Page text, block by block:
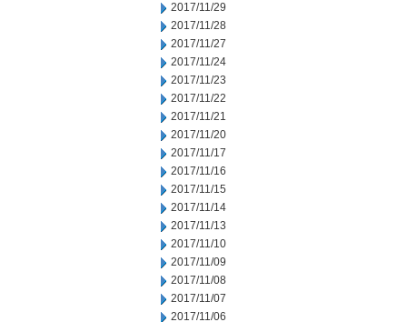
2017/11/29
2017/11/28
2017/11/27
2017/11/24
2017/11/23
2017/11/22
2017/11/21
2017/11/20
2017/11/17
2017/11/16
2017/11/15
2017/11/14
2017/11/13
2017/11/10
2017/11/09
2017/11/08
2017/11/07
2017/11/06